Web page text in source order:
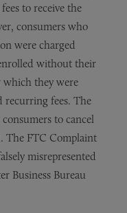
to receive the
consumers who
were charged
without their
which they were
recurring fees. The
to cancel
The FTC Complaint
misrepresented
Business Bureau